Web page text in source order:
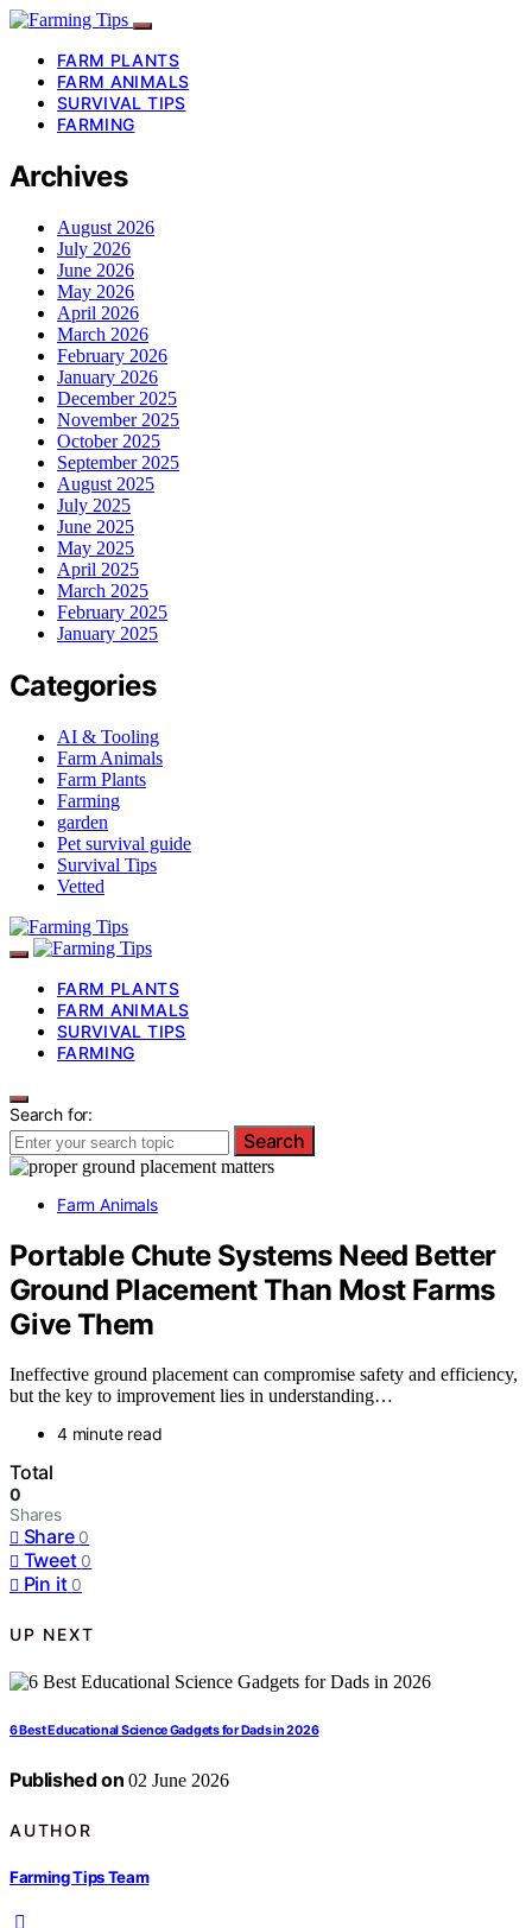
FARM PLANTS
FARM ANIMALS
SURVIVAL TIPS
FARMING
Archives
August 2026
July 2026
June 2026
May 2026
April 2026
March 2026
February 2026
January 2026
December 2025
November 2025
October 2025
September 2025
August 2025
July 2025
June 2025
May 2025
April 2025
March 2025
February 2025
January 2025
Categories
AI & Tooling
Farm Animals
Farm Plants
Farming
garden
Pet survival guide
Survival Tips
Vetted
FARM PLANTS
FARM ANIMALS
SURVIVAL TIPS
FARMING
Search for:
Search
Farm Animals
Portable Chute Systems Need Better
Ground Placement Than Most Farms
Give Them
Ineffective ground placement can compromise safety and efficiency,
but the key to improvement lies in understanding…
4 minute read
Total
0
Shares
Share 0
Tweet 0
Pin it 0
UP NEXT
6 Best Educational Science Gadgets for Dads in 2026
Published on 02 June 2026
AUTHOR
Farming Tips Team